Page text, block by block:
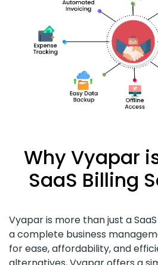
Why Vyapar
SaaS Billing
Vyapar is more than just a
a complete business
for ease, affordability, and